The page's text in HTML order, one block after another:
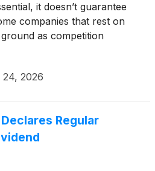
it doesn’t guarantee
companies that rest on
as competition
2026
Regular